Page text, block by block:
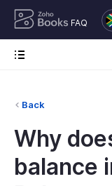
FAQ
Back
Why
balance